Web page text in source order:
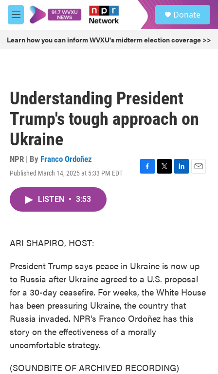
Skip to main content
M
e
u
Donate
Learn how you can inform WVXU's midterm election coverage >>
Understanding President
Trump's tough approach on
Ukraine
NPR | By Franco Ordoñez
Published March 14, 2025 at 5:33 PM EDT
F
T
L
E
LISTEN • 3:53
ARI SHAPIRO, HOST:
President Trump says peace in Ukraine is now up
to Russia after Ukraine agreed to a U.S. proposal
for a 30-day ceasefire. For weeks, the White House
has been pressuring Ukraine, the country that
Russia invaded. NPR's Franco Ordoñez has this
story on the effectiveness of a morally
uncomfortable strategy.
(SOUNDBITE OF ARCHIVED RECORDING)